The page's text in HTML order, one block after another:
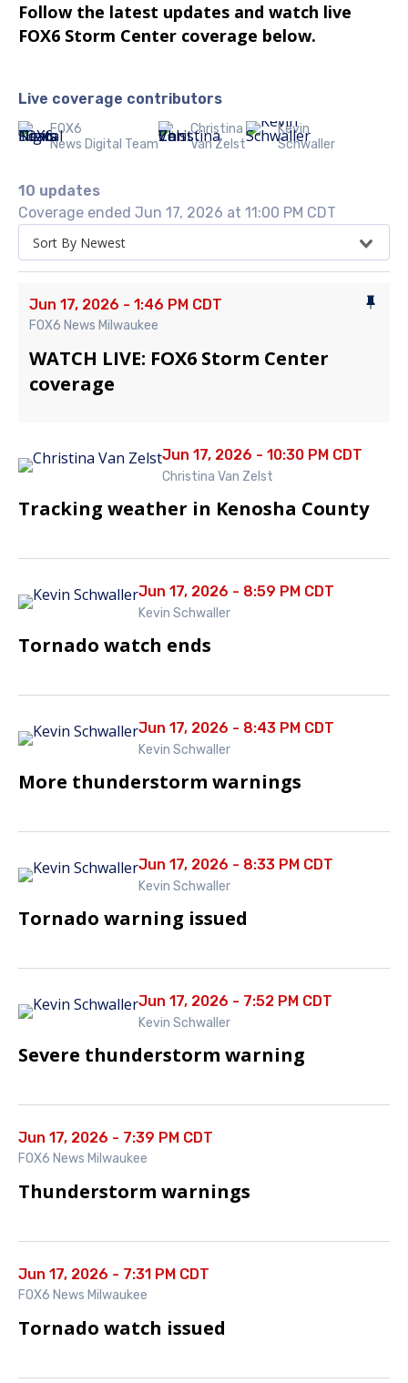
Follow the latest updates and watch live
FOX6 Storm Center coverage below.
Live coverage contributors
FOX6
News Digital Team
Christina
Van Zelst
Kevin
Schwaller
10 updates
Coverage ended Jun 17, 2026 at 11:00 PM CDT
Sort By Newest
Jun 17, 2026 - 1:46 PM CDT
FOX6 News Milwaukee
WATCH LIVE: FOX6 Storm Center
coverage
Jun 17, 2026 - 10:30 PM CDT
Christina Van Zelst
Tracking weather in Kenosha County
Jun 17, 2026 - 8:59 PM CDT
Kevin Schwaller
Tornado watch ends
Jun 17, 2026 - 8:43 PM CDT
Kevin Schwaller
More thunderstorm warnings
Jun 17, 2026 - 8:33 PM CDT
Kevin Schwaller
Tornado warning issued
Jun 17, 2026 - 7:52 PM CDT
Kevin Schwaller
Severe thunderstorm warning
Jun 17, 2026 - 7:39 PM CDT
FOX6 News Milwaukee
Thunderstorm warnings
Jun 17, 2026 - 7:31 PM CDT
FOX6 News Milwaukee
Tornado watch issued